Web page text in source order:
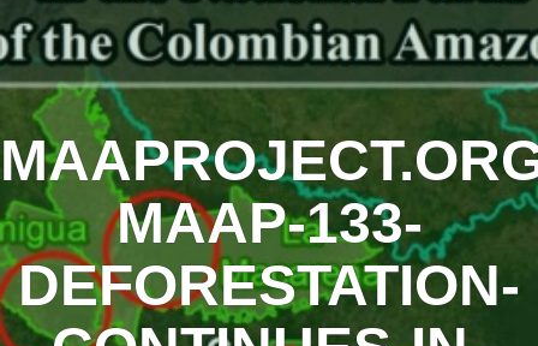
MAAP-133-
DEFORESTATION-